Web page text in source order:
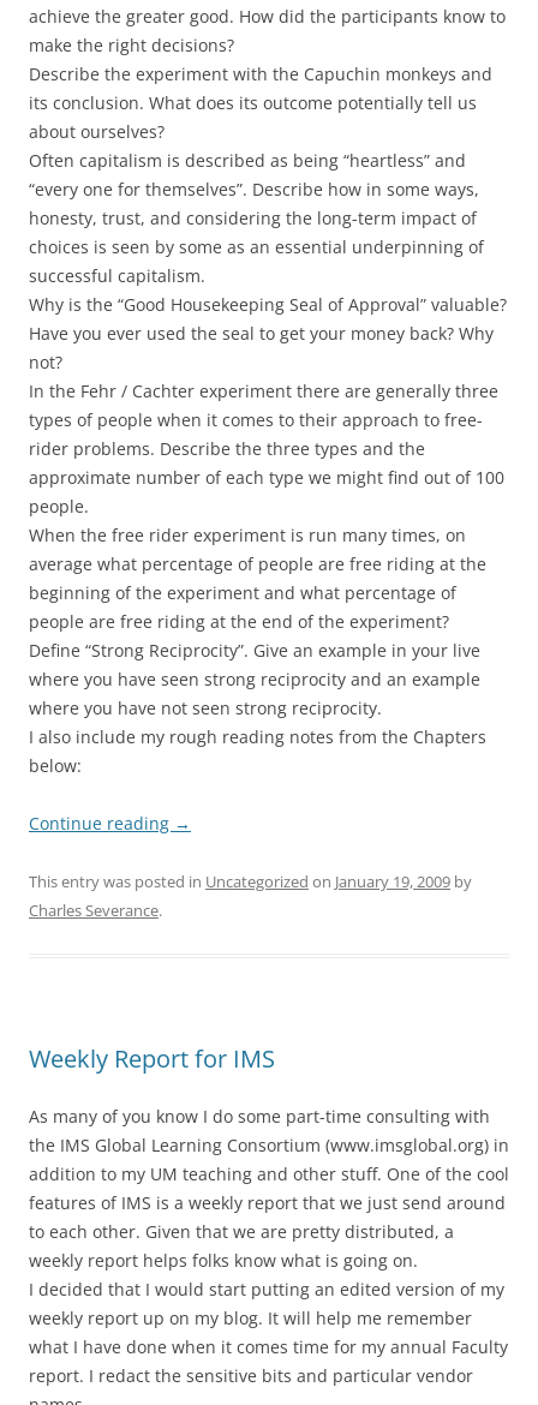
achieve the greater good. How did the participants know to
make the right decisions?
Describe the experiment with the Capuchin monkeys and
its conclusion. What does its outcome potentially tell us
about ourselves?
Often capitalism is described as being “heartless” and
“every one for themselves”. Describe how in some ways,
honesty, trust, and considering the long-term impact of
choices is seen by some as an essential underpinning of
successful capitalism.
Why is the “Good Housekeeping Seal of Approval” valuable?
Have you ever used the seal to get your money back? Why
not?
In the Fehr / Cachter experiment there are generally three
types of people when it comes to their approach to free-
rider problems. Describe the three types and the
approximate number of each type we might find out of 100
people.
When the free rider experiment is run many times, on
average what percentage of people are free riding at the
beginning of the experiment and what percentage of
people are free riding at the end of the experiment?
Define “Strong Reciprocity”. Give an example in your live
where you have seen strong reciprocity and an example
where you have not seen strong reciprocity.
I also include my rough reading notes from the Chapters
below:
Continue reading →
This entry was posted in Uncategorized on January 19, 2009 by
Charles Severance.
Weekly Report for IMS
As many of you know I do some part-time consulting with
the IMS Global Learning Consortium (www.imsglobal.org) in
addition to my UM teaching and other stuff. One of the cool
features of IMS is a weekly report that we just send around
to each other. Given that we are pretty distributed, a
weekly report helps folks know what is going on.
I decided that I would start putting an edited version of my
weekly report up on my blog. It will help me remember
what I have done when it comes time for my annual Faculty
report. I redact the sensitive bits and particular vendor